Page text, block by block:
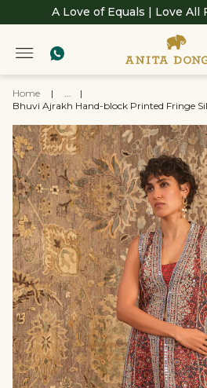
A Love of Equals | Love All
Home | ...
|
Bhuvi Ajrakh Hand-block Printed Fringe